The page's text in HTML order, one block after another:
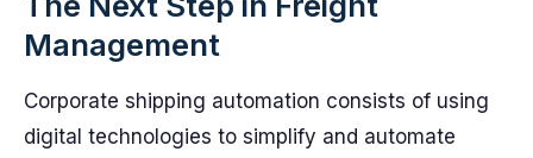
Management
Corporate shipping automation consists of using
digital technologies to simplify and automate